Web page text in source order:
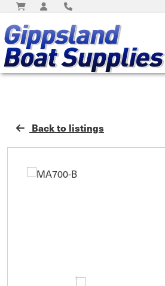
Back to listings